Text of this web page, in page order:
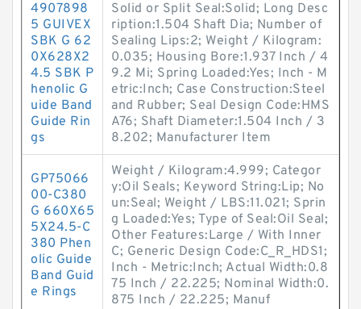
4907898
5 GUIVEX
SBK G 62
0X628X2
4.5 SBK P
henolic G
uide Band
Guide Rin
gs
Solid or Split Seal:Solid; Long Desc
ription:1.504 Shaft Dia; Number of
Sealing Lips:2; Weight / Kilogram:
0.035; Housing Bore:1.937 Inch / 4
9.2 Mi; Spring Loaded:Yes; Inch - M
etric:Inch; Case Construction:Steel
and Rubber; Seal Design Code:HMS
A76; Shaft Diameter:1.504 Inch / 3
8.202; Manufacturer Item
GP75066
00-C380
G 660X65
5X24.5-C
380 Phen
olic Guide
Band Guid
e Rings
Weight / Kilogram:4.999; Categor
y:Oil Seals; Keyword String:Lip; No
un:Seal; Weight / LBS:11.021; Sprin
g Loaded:Yes; Type of Seal:Oil Seal;
Other Features:Large / With Inner
C; Generic Design Code:C_R_HDS1;
Inch - Metric:Inch; Actual Width:0.8
75 Inch / 22.225; Nominal Width:0.
875 Inch / 22.225; Manuf